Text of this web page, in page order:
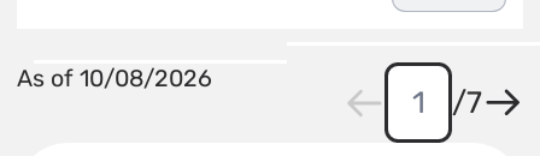
As of 10/08/2026
/7